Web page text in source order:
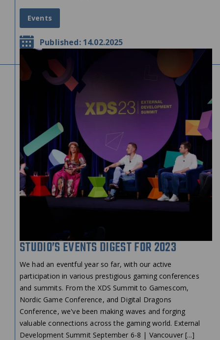
Events
Published: 14.02.2025
STUDIO’S EVENTS DIGEST FOR 2023
We had an eventful year so far, with our active
participation in various prestigious gaming conferences
and summits. From the XDS Summit to Gamescom,
Nordic Game Conference, and Digital Dragons
Conference, we've been making waves and forging
valuable connections across the gaming world. External
Development Summit September 6-8 | Vancouver [...]